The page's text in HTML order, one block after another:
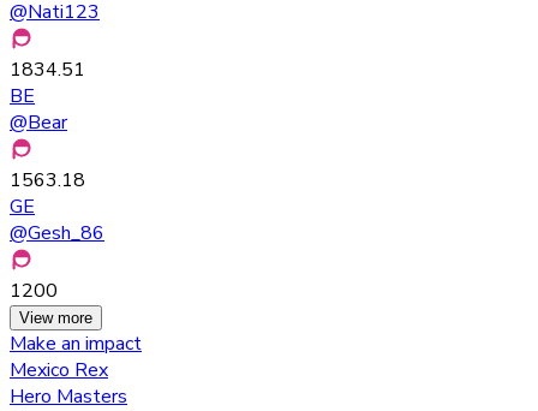
@Nati123
1834.51
BE
@Bear
1563.18
GE
@Gesh_86
1200
View more
Make an impact
Mexico Rex
Hero Masters